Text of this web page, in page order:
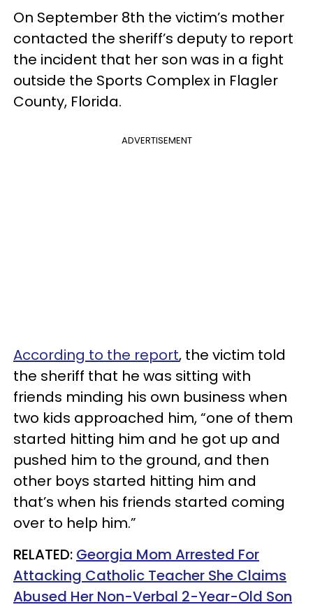
On September 8th the victim’s mother
contacted the sheriff’s deputy to report
the incident that her son was in a fight
outside the Sports Complex in Flagler
County, Florida.
ADVERTISEMENT
According to the report, the victim told
the sheriff that he was sitting with
friends minding his own business when
two kids approached him, “one of them
started hitting him and he got up and
pushed him to the ground, and then
other boys started hitting him and
that’s when his friends started coming
over to help him.”
RELATED: Georgia Mom Arrested For
Attacking Catholic Teacher She Claims
Abused Her Non-Verbal 2-Year-Old Son